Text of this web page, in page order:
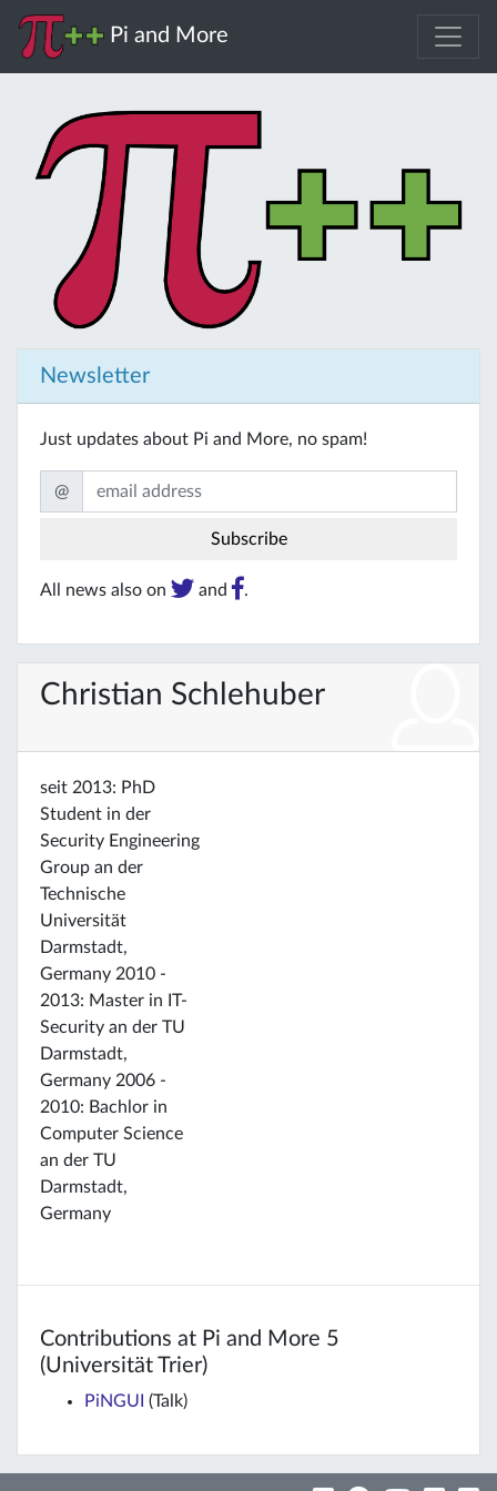
Pi and More
Newsletter
Just updates about Pi and More, no spam!
@
All news also on and .
Christian Schlehuber
seit 2013: PhD
Student in der
Security Engineering
Group an der
Technische
Universität
Darmstadt,
Germany 2010 -
2013: Master in IT-
Security an der TU
Darmstadt,
Germany 2006 -
2010: Bachlor in
Computer Science
an der TU
Darmstadt,
Germany
Contributions at Pi and More 5
(Universität Trier)
PiNGUI (Talk)